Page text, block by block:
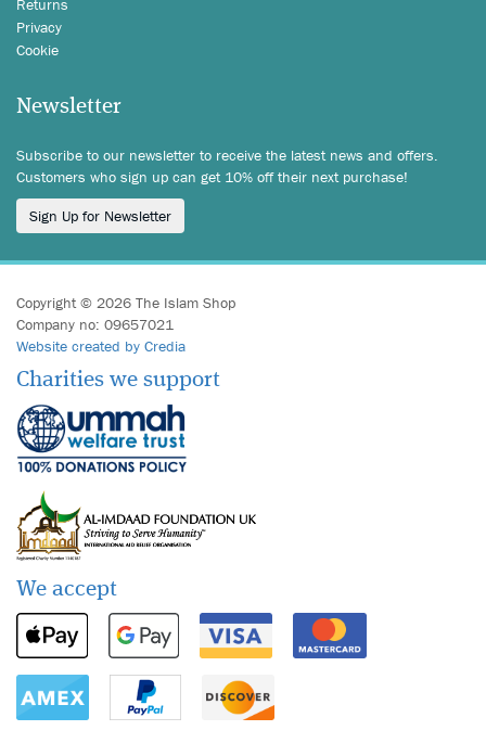
Returns
Privacy
Cookie
Newsletter
Subscribe to our newsletter to receive the latest news and offers.
Customers who sign up can get 10% off their next purchase!
Sign Up for Newsletter
Copyright © 2026 The Islam Shop
Company no: 09657021
Website created by Credia
Charities we support
We accept